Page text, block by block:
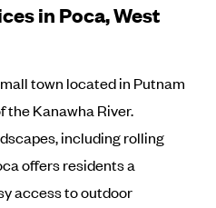
in Poca, West
town located in Putnam
the Kanawha River.
including rolling
offers residents a
access to outdoor